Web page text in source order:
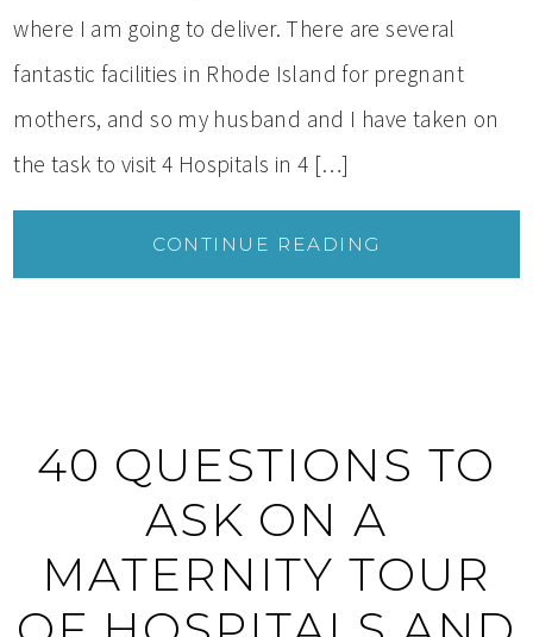
where I am going to deliver. There are several
fantastic facilities in Rhode Island for pregnant
mothers, and so my husband and I have taken on
the task to visit 4 Hospitals in 4 […]
CONTINUE READING
40 QUESTIONS TO
ASK ON A
MATERNITY TOUR